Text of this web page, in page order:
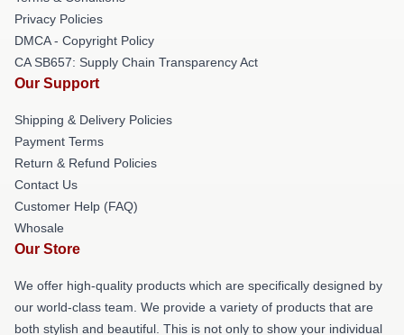
Privacy Policies
DMCA - Copyright Policy
CA SB657: Supply Chain Transparency Act
Our Support
Shipping & Delivery Policies
Payment Terms
Return & Refund Policies
Contact Us
Customer Help (FAQ)
Whosale
Our Store
We offer high-quality products which are specifically designed by
our world-class team. We provide a variety of products that are
both stylish and beautiful. This is not only to show your individual